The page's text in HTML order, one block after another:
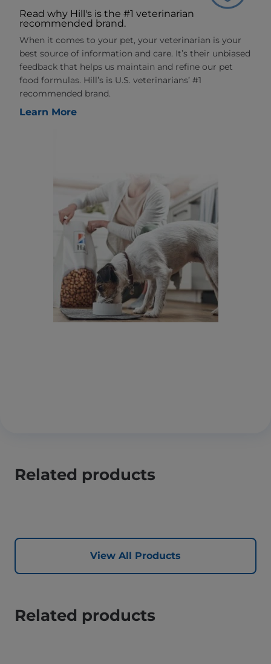
Read why Hill's is the #1 veterinarian
recommended brand.
When it comes to your pet, your veterinarian is your
best source of information and care. It’s their unbiased
feedback that helps us maintain and refine our pet
food formulas. Hill’s is U.S. veterinarians’ #1
recommended brand.
Learn More
Related products
View All Products
Related products